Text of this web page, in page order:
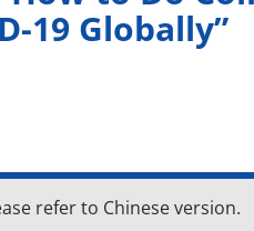
19 Globally”
refer to Chinese version.